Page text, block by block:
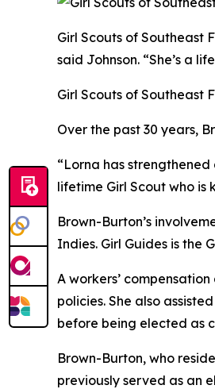
Girl Scouts of Southeast
said Johnson. “She’s a
Girl Scouts of Southeast
Over the past 30 years,
“Lorna has
lifetime Girl Scout who is
Brown-Burton’s
Indies. Girl Guides is the
A workers’
policies. She also
before being elected as
Brown-Burton, who
previously served as an